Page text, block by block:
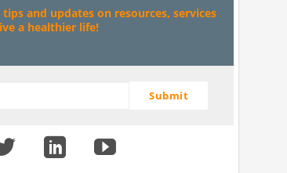
and updates on resources, services
a healthier life!
Submit